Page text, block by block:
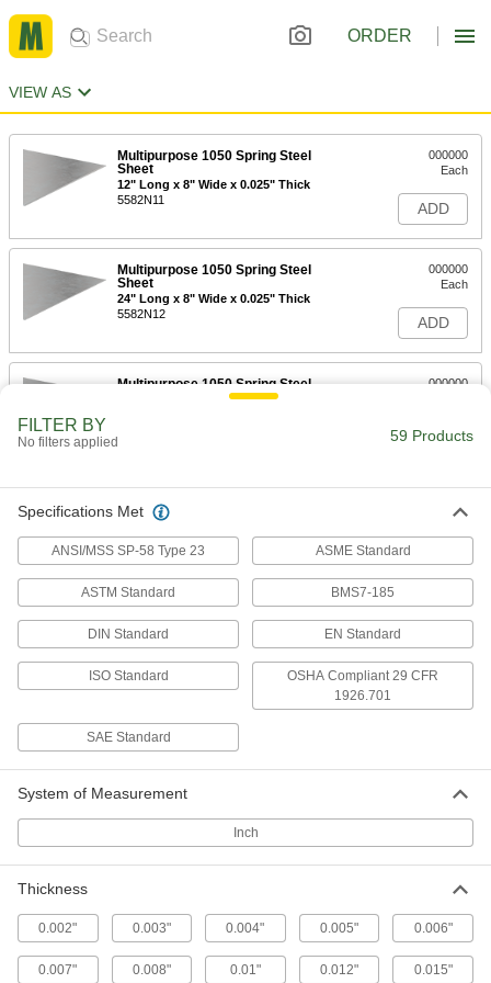
ORDER
VIEW AS
Multipurpose 1050 Spring Steel
Sheet
12" Long x 8" Wide x 0.025" Thick
5582N11
000000
Each
ADD
Multipurpose 1050 Spring Steel
Sheet
24" Long x 8" Wide x 0.025" Thick
5582N12
000000
Each
ADD
Multipurpose 1050 Spring Steel
000000
ADD
Sheet
5582N21
Each
Sheet
24" Long x 8" Wide x 0.032" Thick
000000
ADD
Multipurpose 1050 Spring Steel
Sheet
48" Long x 15" Wide x 0.032" Thick
5582N23
Multipurpose 1050 Spring Steel
12" Long x 8" Wide x 0.035" Thick
Multipurpose 1050 Spring Steel
Sheet
000000
Each
FILTER BY
No filters applied 59 Products
Specifications Met
ANSI/MSS SP-58 Type 23 ASME Standard
ASTM Standard BMS7-185
DIN Standard EN Standard
ISO Standard
OSHA Compliant 29 CFR
1926.701
SAE Standard
System of Measurement
Inch
Thickness
0.002" 0.003" 0.004" 0.005" 0.006"
0.007" 0.008" 0.01" 0.012" 0.015"